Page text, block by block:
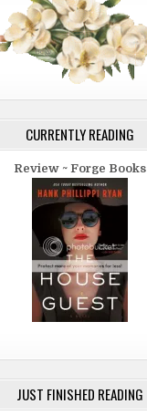
CURRENTLY READING
Review ~ Forge Books
JUST FINISHED READING